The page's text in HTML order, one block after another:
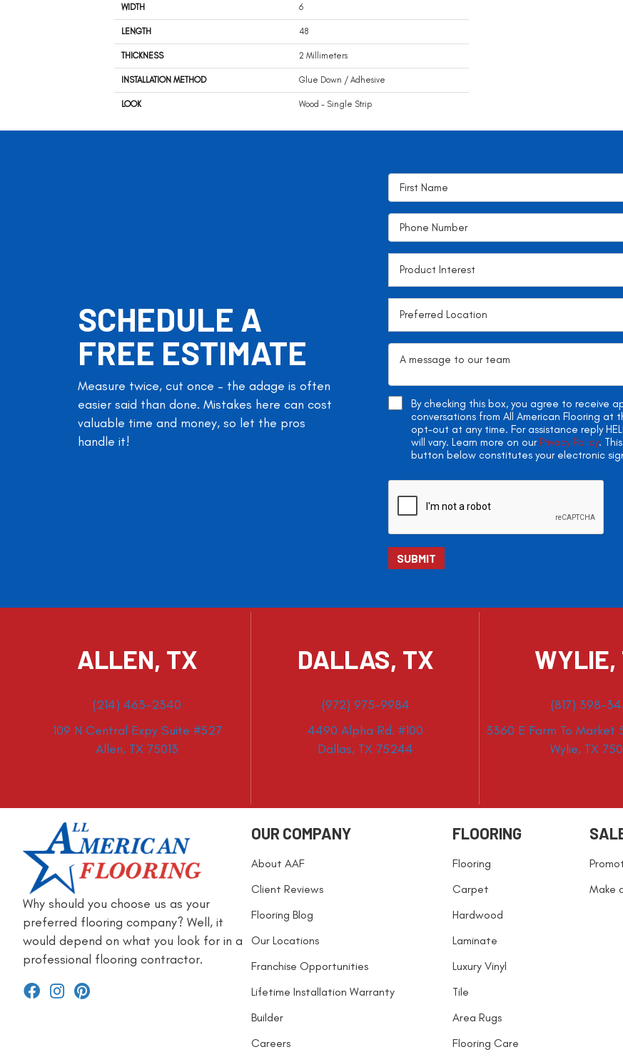
WIDTH 6
LENGTH 48
THICKNESS 2 Millimeters
INSTALLATION METHOD Glue Down / Adhesive
LOOK Wood - Single Strip
SCHEDULE A
FREE ESTIMATE
Measure twice, cut once – the adage is often
easier said than done. Mistakes here can cost
valuable time and money, so let the pros
handle it!
By checking this box, you agree to receive
conversations from All American Flooring at
opt-out at any time. For assistance reply
will vary. Learn more on our Privacy Policy.
button below constitutes your electronic
ALLEN, TX
(214) 463-2340
109 N Central Expy Suite #527
Allen, TX 75013
DALLAS, TX
(972) 975-9984
4490 Alpha Rd. #100
Dallas, TX 75244
WYLIE,
(817) 398-
3360 E Farm To Market
Wylie, TX
Why should you choose us as your
preferred flooring company? Well, it
would depend on what you look for in a
professional flooring contractor.
OUR COMPANY
About AAF
Client Reviews
Flooring Blog
Our Locations
Franchise Opportunities
Lifetime Installation Warranty
Builder
Careers
FLOORING
Flooring
Carpet
Hardwood
Laminate
Luxury Vinyl
Tile
Area Rugs
Flooring Care
Make